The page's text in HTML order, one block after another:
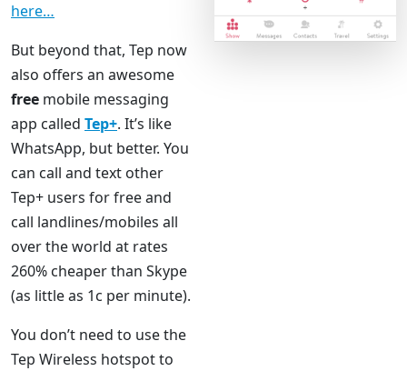
here…
But beyond that, Tep now
also offers an awesome
free mobile messaging
app called Tep+. It’s like
WhatsApp, but better. You
can call and text other
Tep+ users for free and
call landlines/mobiles all
over the world at rates
260% cheaper than Skype
(as little as 1c per minute).
You don’t need to use the
Tep Wireless hotspot to